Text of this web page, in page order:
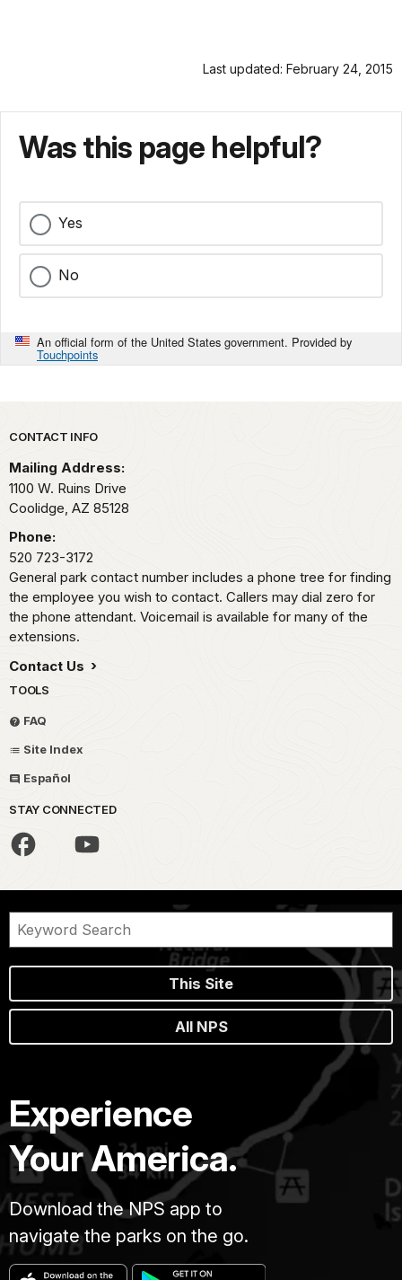
Last updated: February 24, 2015
Was this page helpful?
Yes
No
An official form of the United States government. Provided by
Touchpoints
Park footer
CONTACT INFO
Mailing Address:
1100 W. Ruins Drive
Coolidge, AZ 85128
Phone:
520 723-3172
General park contact number includes a phone tree for finding
the employee you wish to contact. Callers may dial zero for
the phone attendant. Voicemail is available for many of the
extensions.
Contact Us
TOOLS
FAQ
Site Index
Español
STAY CONNECTED
This Site
All NPS
Experience
Your America.
Download the NPS app to
navigate the parks on the go.